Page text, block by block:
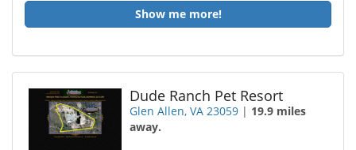
Show me more!
Dude Ranch Pet Resort
Glen Allen, VA 23059 | 19.9 miles
away.